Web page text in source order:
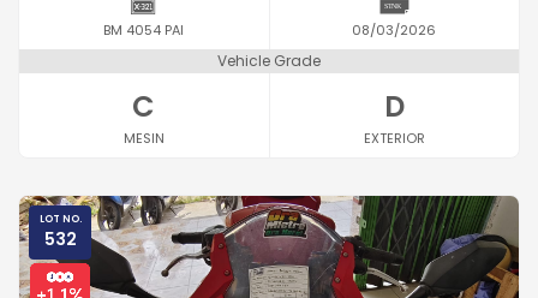
BM 4054 PAI 08/03/2026
Vehicle Grade
C
MESIN
D
EXTERIOR
LOT NO.
532